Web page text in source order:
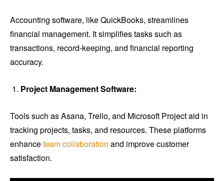
Accounting software, like QuickBooks, streamlines
financial management. It simplifies tasks such as
transactions, record-keeping, and financial reporting
accuracy.
Project Management Software:
Tools such as Asana, Trello, and Microsoft Project aid in
tracking projects, tasks, and resources. These platforms
enhanceteam collaboration and improve customer
satisfaction.